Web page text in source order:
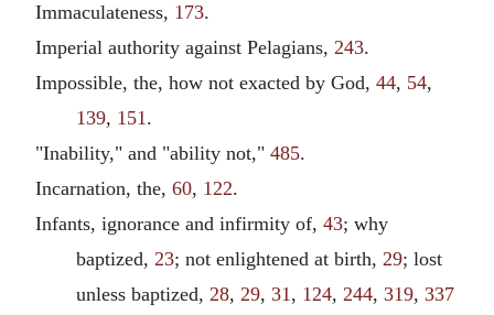
Immaculateness, 173.
Imperial authority against Pelagians, 243.
Impossible, the, how not exacted by God, 44, 54,
139, 151.
"Inability," and "ability not," 485.
Incarnation, the, 60, 122.
Infants, ignorance and infirmity of, 43; why
baptized, 23; not enlightened at birth, 29; lost
unless baptized, 28, 29, 31, 124, 244, 319, 337